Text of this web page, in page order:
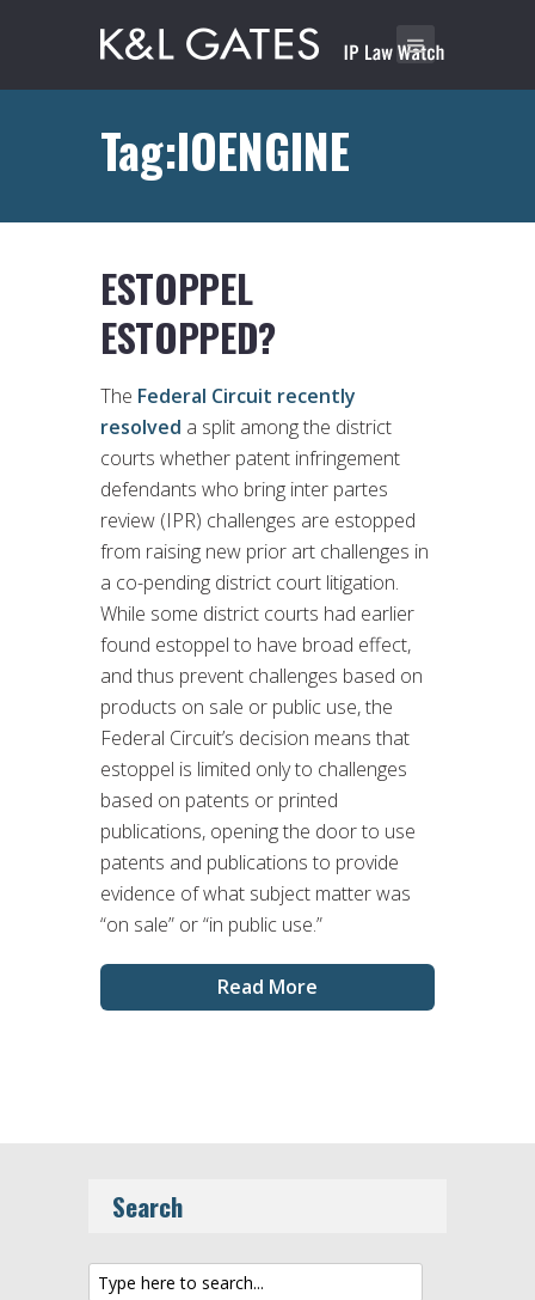
Tag:IOENGINE
ESTOPPEL
ESTOPPED?
The Federal Circuit recently
resolved a split among the district
courts whether patent infringement
defendants who bring inter partes
review (IPR) challenges are estopped
from raising new prior art challenges in
a co-pending district court litigation.
While some district courts had earlier
found estoppel to have broad effect,
and thus prevent challenges based on
products on sale or public use, the
Federal Circuit’s decision means that
estoppel is limited only to challenges
based on patents or printed
publications, opening the door to use
patents and publications to provide
evidence of what subject matter was
“on sale” or “in public use.”
Read More
Search